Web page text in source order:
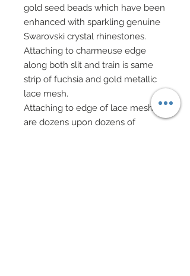
gold seed beads which have been
enhanced with sparkling genuine
Swarovski crystal rhinestones.
Attaching to charmeuse edge
along both slit and train is same
strip of fuchsia and gold metallic
lace mesh.
Attaching to edge of lace mesh
are dozens upon dozens of